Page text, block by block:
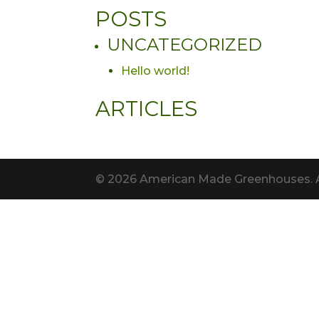
POSTS
UNCATEGORIZED
Hello world!
ARTICLES
© 2026 American Made Greenhouses.